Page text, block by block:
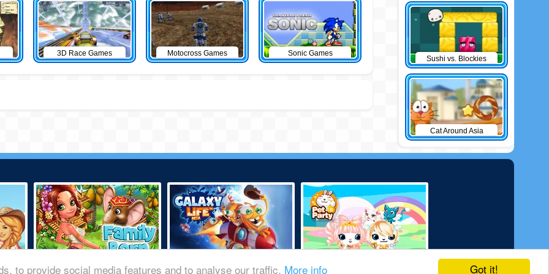
Got it!
to provide social media features and to analyse our traffic. More info
3D Race Games Motocross Games Sonic Games
Sushi vs. Blockies
Cat Around Asia